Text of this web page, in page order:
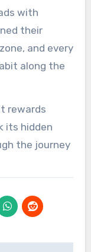
with
their
and every
along the
rewards
its hidden
the journey